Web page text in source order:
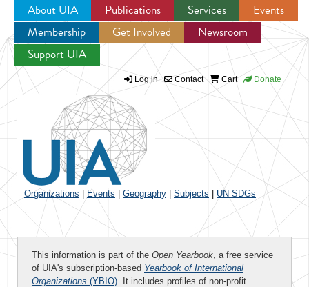
Jump to navigation
About UIA Publications Services
Events
Membership
Get Involved
Newsroom
Support UIA
Log in Contact Cart Donate
Organizations Events Geography Subjects UN SDGs
This information is part of the Open Yearbook, a free service
of UIA's subscription-based Yearbook of International
Organizations (YBIO). It includes profiles of non-profit